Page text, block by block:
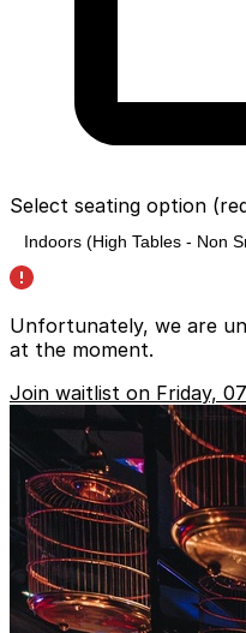
Select seating option
Unfortunately, we are
at the moment.
Join waitlist on Friday,